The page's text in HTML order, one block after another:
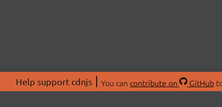
Help support cdnjs You can contribute on GitHub